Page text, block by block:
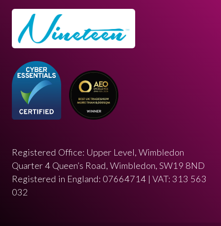
Registered Office: Upper Level, Wimbledon
Quarter 4 Queen’s Road, Wimbledon, SW19 8ND
Registered in England: 07664714 | VAT: 313 563
032